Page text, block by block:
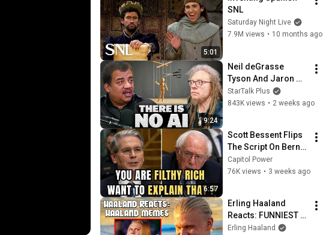
5:01
SNL
Saturday Night Live
7.9M views • 10 months ago
9:24
Neil deGrasse
Tyson And Jaron
Lanier on the AI
Illusion
StarTalk Plus
843K views • 2 weeks ago
6:57
Scott Bessent Flips
The Script On Bernie
Sanders With One
Biden Question
Capitol Power
76K views • 3 weeks ago
Erling Haaland
Reacts: FUNNIEST
Haaland Memes!
Erling Haaland